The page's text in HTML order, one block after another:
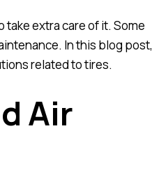
extra care of it. Some
In this blog post,
related to tires.
Air